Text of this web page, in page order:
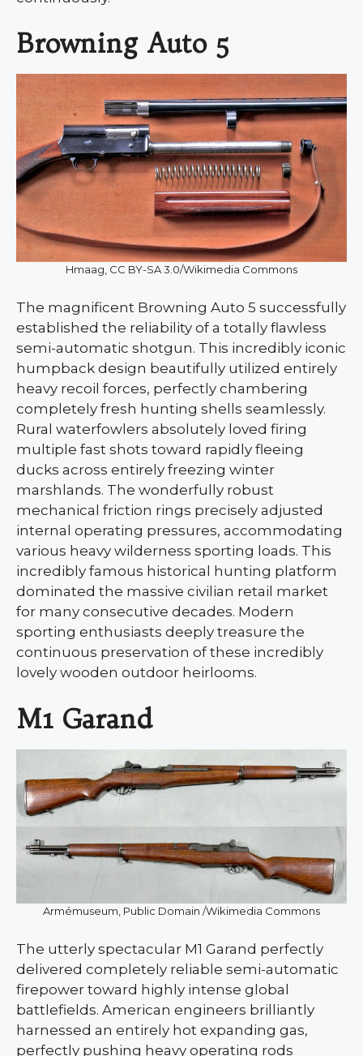
Browning Auto 5
Hmaag, CC BY-SA 3.0/Wikimedia Commons
The magnificent Browning Auto 5 successfully
established the reliability of a totally flawless
semi-automatic shotgun. This incredibly iconic
humpback design beautifully utilized entirely
heavy recoil forces, perfectly chambering
completely fresh hunting shells seamlessly.
Rural waterfowlers absolutely loved firing
multiple fast shots toward rapidly fleeing
ducks across entirely freezing winter
marshlands. The wonderfully robust
mechanical friction rings precisely adjusted
internal operating pressures, accommodating
various heavy wilderness sporting loads. This
incredibly famous historical hunting platform
dominated the massive civilian retail market
for many consecutive decades. Modern
sporting enthusiasts deeply treasure the
continuous preservation of these incredibly
lovely wooden outdoor heirlooms.
M1 Garand
Armémuseum, Public Domain /Wikimedia Commons
The utterly spectacular M1 Garand perfectly
delivered completely reliable semi-automatic
firepower toward highly intense global
battlefields. American engineers brilliantly
harnessed an entirely hot expanding gas,
perfectly pushing heavy operating rods